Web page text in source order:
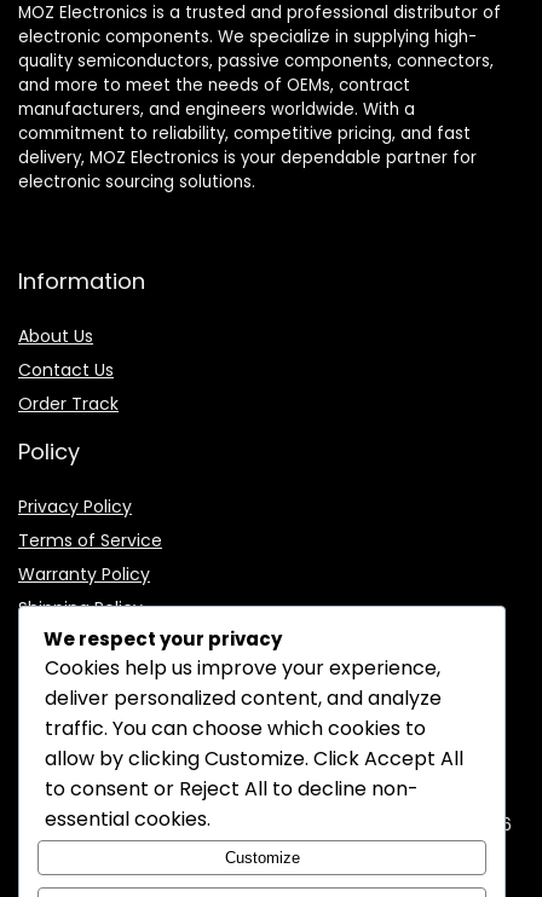
MOZ Electronics is a trusted and professional distributor of
electronic components. We specialize in supplying high-
quality semiconductors, passive components, connectors,
and more to meet the needs of OEMs, contract
manufacturers, and engineers worldwide. With a
commitment to reliability, competitive pricing, and fast
delivery, MOZ Electronics is your dependable partner for
electronic sourcing solutions.
Information
About Us
Contact Us
Order Track
Policy
Privacy Policy
Terms of Service
Warranty Policy
Shipping Policy
CONTACT INFORMATION
EMAIL: support@mozelectronics.com
ADDRESS:ROOM 05, 26/F, HO KING COMMERCIAL CENTRE, 2-16
FA YUEN STREET, MONGKOK, KOWLOON, HONGKONG
We respect your privacy
Cookies help us improve your experience,
deliver personalized content, and analyze
traffic. You can choose which cookies to
allow by clickingCustomize. ClickAccept All
to consent or Reject All to decline non-
essential cookies.
Customize